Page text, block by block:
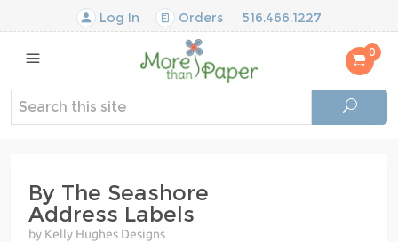
Log In Orders 516.466.1227
0
By The Seashore
Address Labels
by Kelly Hughes Designs